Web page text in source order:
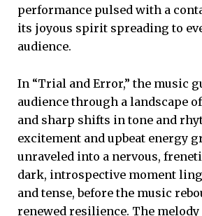
performance pulsed with a
its joyous spirit spreading to
audience.
In “Trial and Error,” the music
audience through a landscape
and sharp shifts in tone and
excitement and upbeat energy
unraveled into a nervous,
dark, introspective moment
and tense, before the music
renewed resilience. The